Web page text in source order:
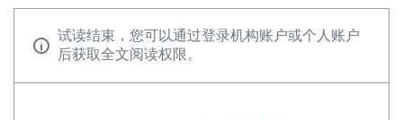
试读结束，您可以通过登录机构账户或个人账户
后获取全文阅读权限。